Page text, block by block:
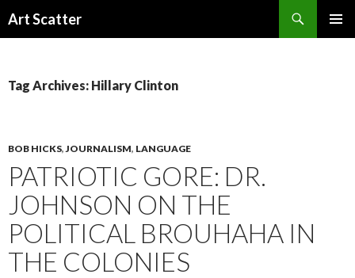
Art Scatter
Tag Archives: Hillary Clinton
BOB HICKS,JOURNALISM, LANGUAGE
PATRIOTIC GORE: DR.
JOHNSON ON THE
POLITICAL BROUHAHA IN
THE COLONIES